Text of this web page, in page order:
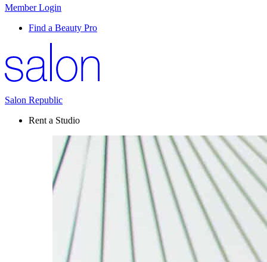
Member Login
Find a Beauty Pro
Salon Republic
Rent a Studio